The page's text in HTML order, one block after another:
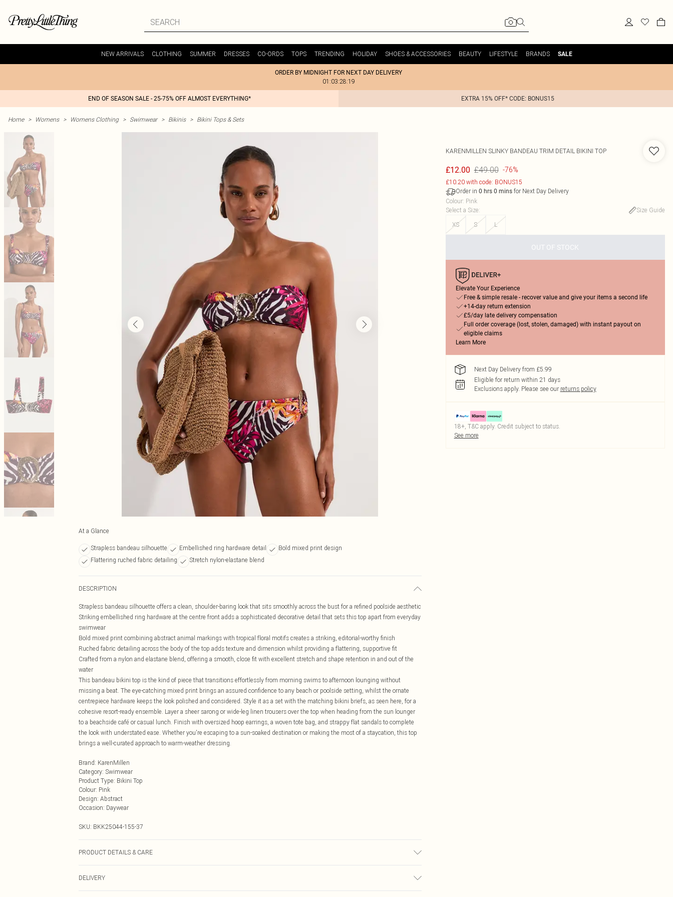
NEW ARRIVALS CLOTHING SUMMER DRESSES CO-ORDS TOPS TRENDING HOLIDAY SHOES & ACCESSORIES BEAUTY LIFESTYLE BRANDS SALE
ORDER BY MIDNIGHT FOR NEXT DAY DELIVERY
01:03:28:19
END OF SEASON SALE - 25-75% OFF ALMOST EVERYTHING* EXTRA 15% OFF* CODE: BONUS15
Home > Womens > Womens Clothing > Swimwear > Bikinis > Bikini Tops & Sets
At a Glance
Strapless bandeau silhouette Embellished ring hardware detail
Bold mixed print design
Flattering ruched fabric detailing
Stretch nylon-elastane blend
DESCRIPTION
Strapless bandeau silhouette offers a clean, shoulder-baring look that sits smoothly across the bust for a refined poolside aesthetic
Striking embellished ring hardware at the centre front adds a sophisticated decorative detail that sets this top apart from everyday
swimwear
Bold mixed print combining abstract animal markings with tropical floral motifs creates a striking, editorial-worthy finish
Ruched fabric detailing across the body of the top adds texture and dimension whilst providing a flattering, supportive fit
Crafted from a nylon and elastane blend, offering a smooth, close fit with excellent stretch and shape retention in and out of the
water
This bandeau bikini top is the kind of piece that transitions effortlessly from morning swims to afternoon lounging without
missing a beat. The eye-catching mixed print brings an assured confidence to any beach or poolside setting, whilst the ornate
centrepiece hardware keeps the look polished and considered. Style it as a set with the matching bikini briefs, as seen here, for a
cohesive resort-ready ensemble. Layer a sheer sarong or wide-leg linen trousers over the top when heading from the sun lounger
to a beachside café or casual lunch. Finish with oversized hoop earrings, a woven tote bag, and strappy flat sandals to complete
the look with understated ease. Whether you're escaping to a sun-soaked destination or making the most of a staycation, this top
brings a well-curated approach to warm-weather dressing.
Brand: KarenMillen
Category: Swimwear
Product Type: Bikini Top
Colour: Pink
Design: Abstract
Occasion: Daywear
SKU: BKK25044-155-37
PRODUCT DETAILS & CARE
dry clean, dry flat.
DELIVERY
KARENMILLEN SLINKY BANDEAU TRIM DETAIL BIKINI TOP
£12.00 £49.00 -76%
£10.20 with code: BONUS15
Order in 0 hrs 0 minsfor Next Day Delivery
Colour: Pink
Select a Size:
Size Guide
XS
S L
OUT OF STOCK
Elevate Your Experience
Free & simple resale - recover value and give your items a second life
+14-day return extension
£5/day late delivery compensation
Full order coverage (lost, stolen, damaged) with instant payout on
eligible claims
Learn More
Next Day Delivery from £5.99
Eligible for return within 21 days
Exclusions apply. Please see our returns policy
18+, T&C apply. Credit subject to status.
See more